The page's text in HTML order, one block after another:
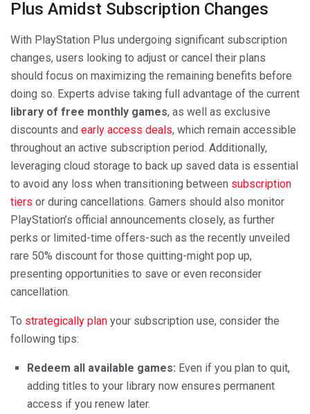
Plus Amidst Subscription Changes
With PlayStation Plus undergoing significant subscription
changes, users looking to adjust or cancel their plans
should focus on maximizing the remaining benefits before
doing so. Experts advise taking full advantage of the current
library of free monthly games, as well as exclusive
discounts and early access deals, which remain accessible
throughout an active subscription period. Additionally,
leveraging cloud storage to back up saved data is essential
to avoid any loss when transitioning between subscription
tiers or during cancellations. Gamers should also monitor
PlayStation’s official announcements closely, as further
perks or limited-time offers-such as the recently unveiled
rare 50% discount for those quitting-might pop up,
presenting opportunities to save or even reconsider
cancellation.
To strategically plan your subscription use, consider the
following tips:
Redeem all available games: Even if you plan to quit,
adding titles to your library now ensures permanent
access if you renew later.